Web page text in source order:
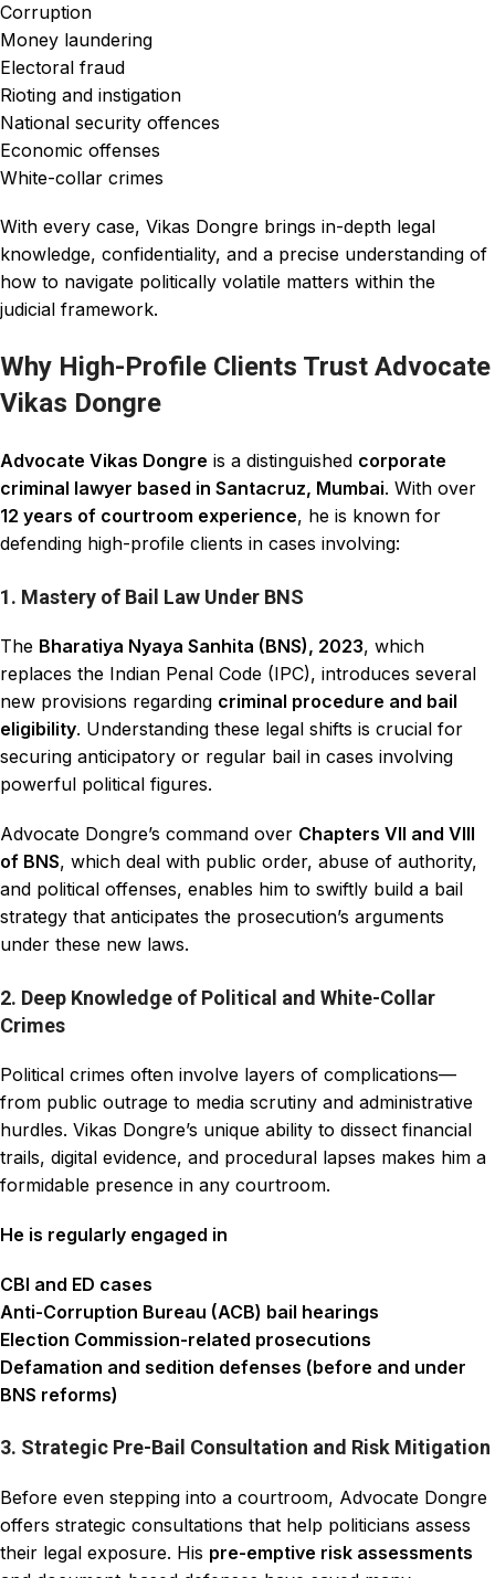
Corruption
Money laundering
Electoral fraud
Rioting and instigation
National security offences
Economic offenses
White-collar crimes
With every case, Vikas Dongre brings in-depth legal
knowledge, confidentiality, and a precise understanding of
how to navigate politically volatile matters within the
judicial framework.
Why High-Profile Clients Trust Advocate
Vikas Dongre
Advocate Vikas Dongre is a distinguished corporate
criminal lawyer based in Santacruz, Mumbai. With over
12 years of courtroom experience, he is known for
defending high-profile clients in cases involving:
1. Mastery of Bail Law Under BNS
The Bharatiya Nyaya Sanhita (BNS), 2023, which
replaces the Indian Penal Code (IPC), introduces several
new provisions regarding criminal procedure and bail
eligibility. Understanding these legal shifts is crucial for
securing anticipatory or regular bail in cases involving
powerful political figures.
Advocate Dongre’s command over Chapters VII and VIII
of BNS, which deal with public order, abuse of authority,
and political offenses, enables him to swiftly build a bail
strategy that anticipates the prosecution’s arguments
under these new laws.
2. Deep Knowledge of Political and White-Collar
Crimes
Political crimes often involve layers of complications—
from public outrage to media scrutiny and administrative
hurdles. Vikas Dongre’s unique ability to dissect financial
trails, digital evidence, and procedural lapses makes him a
formidable presence in any courtroom.
He is regularly engaged in
CBI and ED cases
Anti-Corruption Bureau (ACB) bail hearings
Election Commission-related prosecutions
Defamation and sedition defenses (before and under
BNS reforms)
3. Strategic Pre-Bail Consultation and Risk Mitigation
Before even stepping into a courtroom, Advocate Dongre
offers strategic consultations that help politicians assess
their legal exposure. His pre-emptive risk assessments